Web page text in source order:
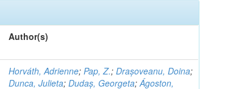
Author(s)
Horváth, Adrienne;Pap, Z.;Drașoveanu, Doina;
Dunca, Julieta;Dudaș, Georgeta;Ágoston,